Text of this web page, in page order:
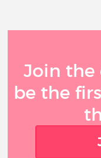
Join
be the